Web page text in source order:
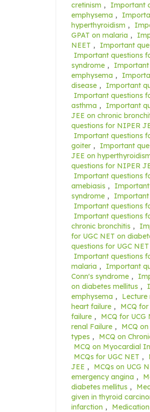
cretinism , Important
emphysema ,
hyperthyroidism ,
GPAT on malaria ,
NEET , Important
Important questions
syndrome , Important
emphysema ,
disease , Important
Important questions
asthma , Important
JEE on chronic
questions for NIPER
Important questions
goiter , Important
JEE on
questions for NIPER
Important questions
amebiasis , Important
syndrome , Important
Important questions
Important questions
chronic bronchitis ,
for UGC NET on
questions for UGC
Important questions
malaria , Important
Conn's syndrome ,
on diabetes mellitus ,
emphysema , Lecture
heart failure , MCQ
failure , MCQ for
renal Failure , MCQ
types , MCQ on
MCQ on Myocardial
MCQs for UGC NET ,
JEE , MCQs on UCG
emergency angina ,
diabetes mellitus ,
given in thyroid
infarction ,